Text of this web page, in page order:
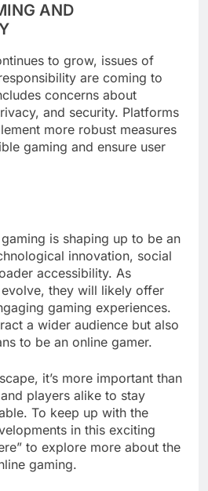
AND
to grow, issues of
are coming to
concerns about
and security. Platforms
more robust measures
gaming and ensure user
is shaping up to be an
innovation, social
accessibility. As
they will likely offer
gaming experiences.
a wider audience but also
to be an online gamer.
it’s more important than
players alike to stay
To keep up with the
in this exciting
to explore more about the
gaming.